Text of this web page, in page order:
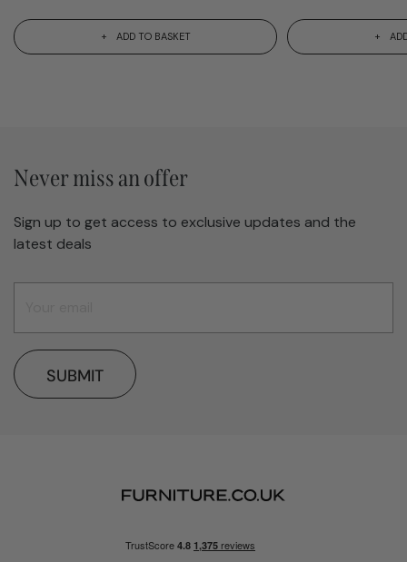
ADD TO BASKET
Never miss an offer
Sign up to get access to exclusive updates and the
latest deals
SUBMIT